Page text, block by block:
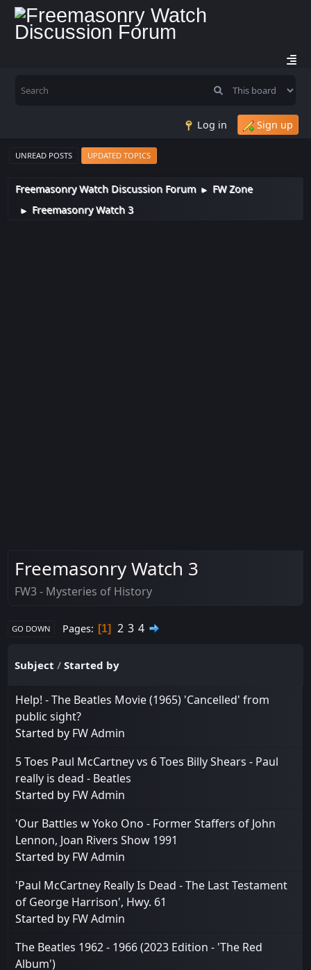
Log in Sign up
UNREAD POSTS UPDATED TOPICS
Freemasonry Watch Discussion Forum ► FW Zone
► Freemasonry Watch 3
Freemasonry Watch 3
FW3 - Mysteries of History
GO DOWN Pages 1 2 3 4
Subject /Started by
Help! - The Beatles Movie (1965) 'Cancelled' from
public sight?
Started by FW Admin
5 Toes Paul McCartney vs 6 Toes Billy Shears - Paul
really is dead - Beatles
Started by FW Admin
'Our Battles w Yoko Ono - Former Staffers of John
Lennon, Joan Rivers Show 1991
Started by FW Admin
'Paul McCartney Really Is Dead - The Last Testament
of George Harrison', Hwy. 61
Started by FW Admin
The Beatles 1962 - 1966 (2023 Edition - 'The Red
Album')